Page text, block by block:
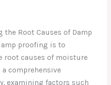
Root Causes of Damp
proofing is to
root causes of moisture
comprehensive
examining factors such